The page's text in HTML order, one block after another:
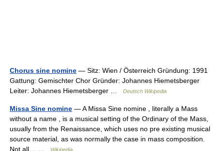
Chorus sine nomine — Sitz: Wien / Österreich Gründung: 1991
Gattung: Gemischter Chor Gründer: Johannes Hiemetsberger
Leiter: Johannes Hiemetsberger …
Deutsch Wikipedia
Missa Sine nomine — A Missa Sine nomine , literally a Mass
without a name , is a musical setting of the Ordinary of the Mass,
usually from the Renaissance, which uses no pre existing musical
source material, as was normally the case in mass composition.
Not all… …
Wikipedia